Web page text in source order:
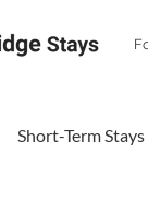
Short-Term